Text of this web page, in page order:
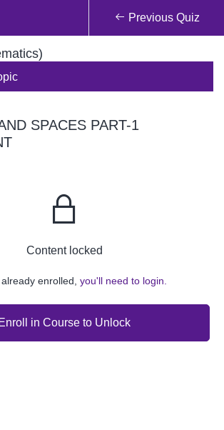
Previous Quiz
SPACES PART-1
Content locked
enrolled, you'll need to login.
Enroll in Course to Unlock